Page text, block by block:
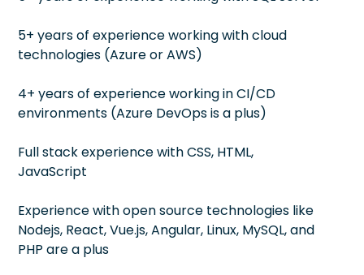
5+ years of experience working with cloud
technologies (Azure or AWS)
4+ years of experience working in CI/CD
environments (Azure DevOps is a plus)
Full stack experience with CSS, HTML,
JavaScript
Experience with open source technologies like
Nodejs, React, Vue.js, Angular, Linux, MySQL, and
PHP are a plus